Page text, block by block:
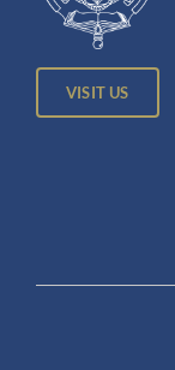
VISIT US